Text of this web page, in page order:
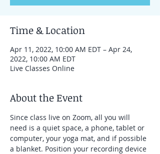
Time & Location
Apr 11, 2022, 10:00 AM EDT – Apr 24,
2022, 10:00 AM EDT
Live Classes Online
About the Event
Since class live on Zoom, all you will
need is a quiet space, a phone, tablet or
computer, your yoga mat, and if possible
a blanket. Position your recording device